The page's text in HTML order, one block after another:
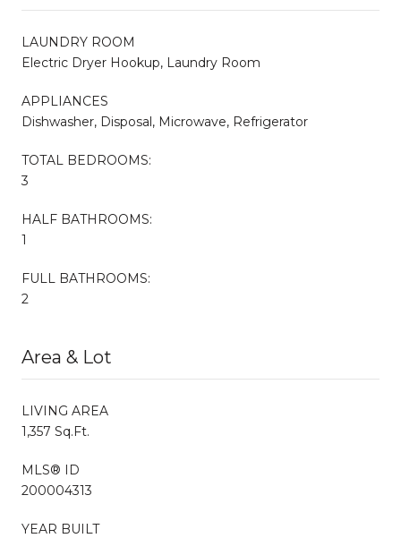
LAUNDRY ROOM
Electric Dryer Hookup, Laundry Room
APPLIANCES
Dishwasher, Disposal, Microwave, Refrigerator
TOTAL BEDROOMS:
3
HALF BATHROOMS:
1
FULL BATHROOMS:
2
Area & Lot
LIVING AREA
1,357 Sq.Ft.
MLS® ID
200004313
YEAR BUILT